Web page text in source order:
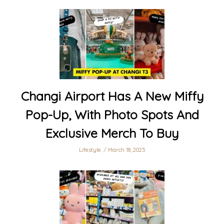
Changi Airport Has A New Miffy
Pop-Up, With Photo Spots And
Exclusive Merch To Buy
Lifestyle March 18, 2025